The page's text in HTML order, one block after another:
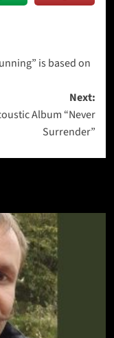
is based on
Next:
Album “Never
Surrender”